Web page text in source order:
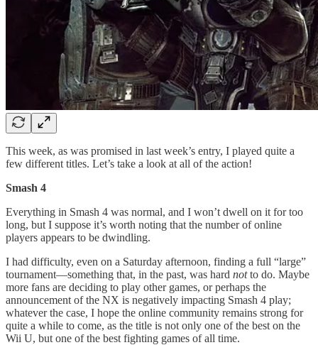
This week, as was promised in last week’s entry, I played quite a
few different titles. Let’s take a look at all of the action!
Smash 4
Everything in Smash 4 was normal, and I won’t dwell on it for too
long, but I suppose it’s worth noting that the number of online
players appears to be dwindling.
I had difficulty, even on a Saturday afternoon, finding a full “large”
tournament—something that, in the past, was hard notto do. Maybe
more fans are deciding to play other games, or perhaps the
announcement of the NX is negatively impacting Smash 4 play;
whatever the case, I hope the online community remains strong for
quite a while to come, as the title is not only one of the best on the
Wii U, but one of the best fighting games of all time.